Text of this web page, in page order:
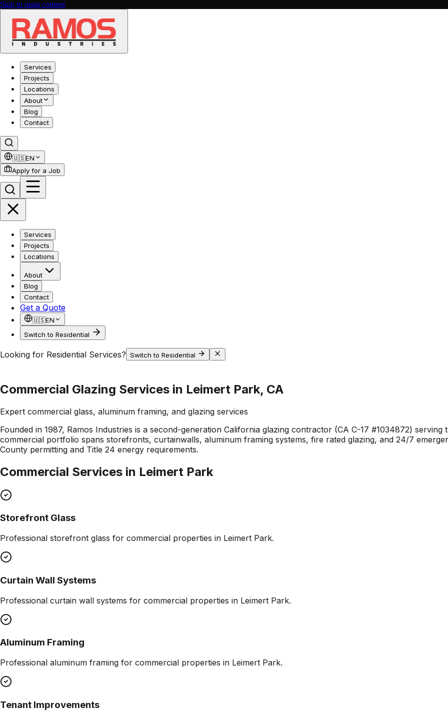
Skip to main content
Services
Projects
Locations
About
Blog
Contact
🇺🇸EN
Apply for a Job
Services
Projects
Locations
About
Blog
Contact
Get a Quote
🇺🇸EN
Switch to Residential
Looking for Residential Services? Switch to Residential
Commercial Glazing Services in Leimert Park, CA
Expert commercial glass, aluminum framing, and glazing services
Founded in 1987, Ramos Industries is a second-generation California glazing contractor (CA C-17 #1034872)
commercial portfolio spans storefronts, curtainwalls, aluminum framing systems, fire rated glazing, and 24/7
County permitting and Title 24 energy requirements.
Commercial Services in Leimert Park
Storefront Glass
Professional storefront glass for commercial properties in Leimert Park.
Curtain Wall Systems
Professional curtain wall systems for commercial properties in Leimert Park.
Aluminum Framing
Professional aluminum framing for commercial properties in Leimert Park.
Tenant Improvements